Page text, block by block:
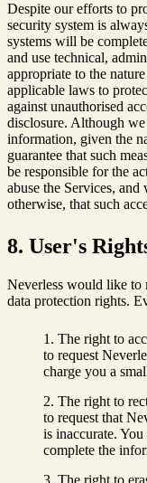
Despite our efforts to
security system is
systems will be
and use technical,
appropriate to the
applicable laws to
against unauthorised
disclosure. Although we
information, given the
guarantee that such
be responsible for the
abuse the Services,
otherwise, that such
8. User's
Neverless would like to
data protection rights.
The right to
to request
charge you a
The right to
to request that
is inaccurate.
complete the
The right to